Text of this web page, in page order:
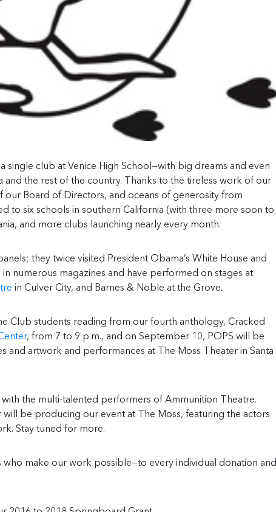
single club at Venice High School—with big dreams and even
the rest of the country. Thanks to the tireless work of our
Board of Directors, and oceans of generosity from
to six schools in southern California (with three more soon to
and more clubs launching nearly every month.
they twice visited President Obama’s White House and
numerous magazines and have performed on stages at
in Culver City, and Barnes & Noble at the Grove.
Club students reading from our fourth anthology, Cracked
, from 7 to 9 p.m., and on September 10, POPS will be
and artwork and performances at The Moss Theater in Santa
the multi-talented performers of Ammunition Theatre.
be producing our event at The Moss, featuring the actors
Stay tuned for more.
make our work possible—to every individual donation and